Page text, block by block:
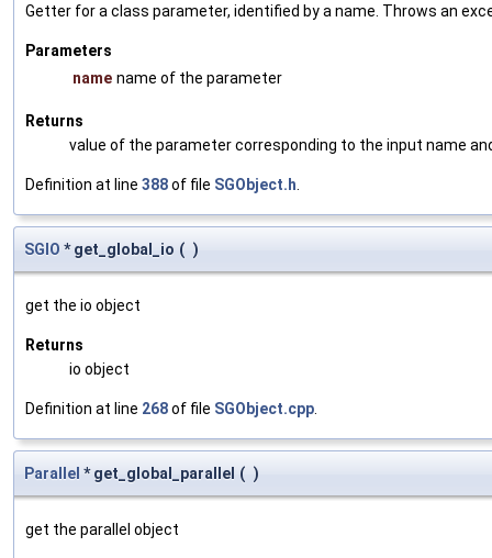
Getter for a class parameter, identified by a name. Throws an
Parameters
name name of the parameter
Returns
value of the parameter corresponding to the input name
Definition at line 388of file SGObject.h
SGIO * get_global_io ( )
get the io object
Returns
io object
Definition at line 268of file SGObject.cpp
Parallel * get_global_parallel ( )
get the parallel object